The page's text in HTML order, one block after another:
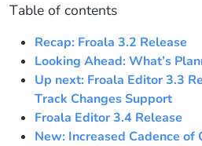
Table of contents
Recap: Froala 3.2 Release
Looking Ahead: What’s
Up next: Froala Editor 3.3
Track Changes Support
Froala Editor 3.4 Release
New: Increased Cadence of